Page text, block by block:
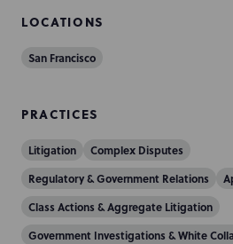
LOCATIONS
San Francisco
PRACTICES
Litigation
Complex Disputes
Regulatory & Government Relations
Class Actions & Aggregate Litigation
Government Investigations & White